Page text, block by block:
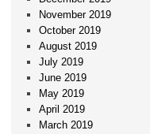
November 2019
October 2019
August 2019
July 2019
June 2019
May 2019
April 2019
March 2019